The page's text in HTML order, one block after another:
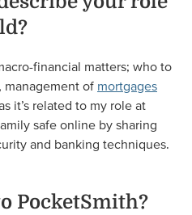
financial matters; who to
management of mortgages
it’s related to my role at
safe online by sharing
and banking techniques.
PocketSmith?